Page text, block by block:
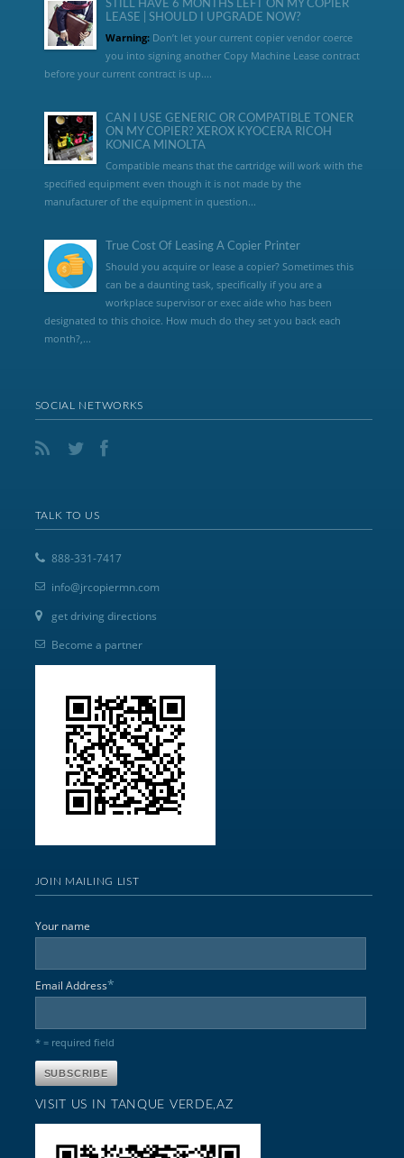
STILL HAVE 6 MONTHS LEFT ON MY COPIER
LEASE | SHOULD I UPGRADE NOW?
Warning:Don’t let your current copier vendor coerce
you into signing another Copy Machine Lease contract
before your current contract is up....
CAN I USE GENERIC OR COMPATIBLE TONER
ON MY COPIER? XEROX KYOCERA RICOH
KONICA MINOLTA
Compatible means that the cartridge will work with the
specified equipment even though it is not made by the
manufacturer of the equipment in question...
True Cost Of Leasing A Copier Printer
Should you acquire or lease a copier? Sometimes this
can be a daunting task, specifically if you are a
workplace supervisor or exec aide who has been
designated to this choice. How much do they set you back each
month?,...
SOCIAL NETWORKS
TALK TO US
888-331-7417
info@jrcopiermn.com
get driving directions
Become a partner
JOIN MAILING LIST
Your name
Email Address*
* = required field
VISIT US IN TANQUE VERDE,AZ